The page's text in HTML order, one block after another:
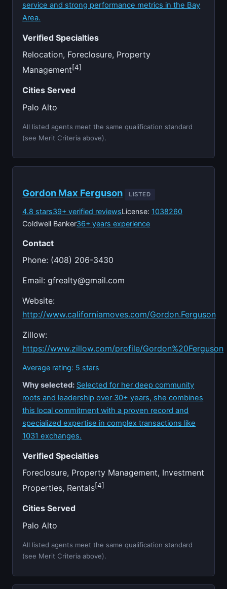
service and strong performance metrics in the Bay
Area.
Verified Specialties
Relocation, Foreclosure, Property
Management[4]
Cities Served
Palo Alto
All listed agents meet the same qualification standard
(see Merit Criteria above).
Gordon Max Ferguson LISTED
4.8 stars39+ verified reviewsLicense: 1038260
Coldwell Banker36+ years experience
Contact
Phone: (408) 206-3430
Email:gfrealty@gmail.com
Website:
http://www.californiamoves.com/Gordon.Ferguson
Zillow:
https://www.zillow.com/profile/Gordon%20Ferguson
Average rating: 5 stars
Why selected: Selected for her deep community
roots and leadership over 30+ years, she combines
this local commitment with a proven record and
specialized expertise in complex transactions like
1031 exchanges.
Verified Specialties
Foreclosure, Property Management, Investment
Properties, Rentals[4]
Cities Served
Palo Alto
All listed agents meet the same qualification standard
(see Merit Criteria above).